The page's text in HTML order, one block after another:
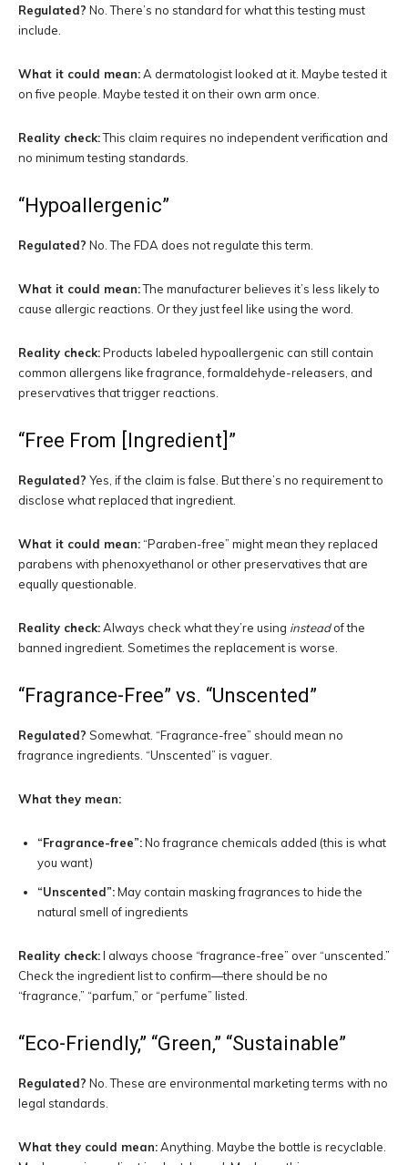
Regulated? No. There’s no standard for what this testing must
include.
What it could mean:A dermatologist looked at it. Maybe tested it
on five people. Maybe tested it on their own arm once.
Reality check:This claim requires no independent verification and
no minimum testing standards.
“Hypoallergenic”
Regulated? No. The FDA does not regulate this term.
What it could mean:The manufacturer believes it’s less likely to
cause allergic reactions. Or they just feel like using the word.
Reality check:Products labeled hypoallergenic can still contain
common allergens like fragrance, formaldehyde-releasers, and
preservatives that trigger reactions.
“Free From [Ingredient]”
Regulated? Yes, if the claim is false. But there’s no requirement to
disclose what replaced that ingredient.
What it could mean:“Paraben-free” might mean they replaced
parabens with phenoxyethanol or other preservatives that are
equally questionable.
Reality check:Always check what they’re using insteadof the
banned ingredient. Sometimes the replacement is worse.
“Fragrance-Free” vs. “Unscented”
Regulated? Somewhat. “Fragrance-free” should mean no
fragrance ingredients. “Unscented” is vaguer.
What they mean:
“Fragrance-free”:No fragrance chemicals added (this is what
you want)
“Unscented”:May contain masking fragrances to hide the
natural smell of ingredients
Reality check:I always choose “fragrance-free” over “unscented.”
Check the ingredient list to confirm—there should be no
“fragrance,” “parfum,” or “perfume” listed.
“Eco-Friendly,” “Green,” “Sustainable”
Regulated? No. These are environmental marketing terms with no
legal standards.
What they could mean:Anything. Maybe the bottle is recyclable.